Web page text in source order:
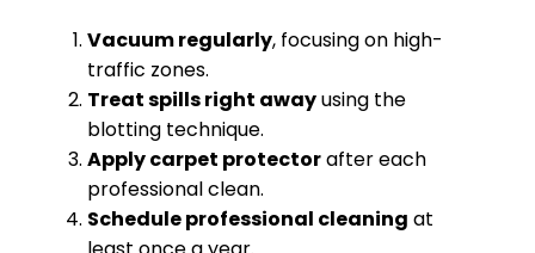
Vacuum regularly, focusing on high-
traffic zones.
Treat spills right awayusing the
blotting technique.
Apply carpet protectorafter each
professional clean.
Schedule professional cleaning at